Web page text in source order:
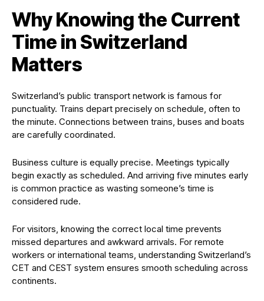
Why Knowing the Current
Time in Switzerland
Matters
Switzerland’s public transport network is famous for
punctuality. Trains depart precisely on schedule, often to
the minute. Connections between trains, buses and boats
are carefully coordinated.
Business culture is equally precise. Meetings typically
begin exactly as scheduled. And arriving five minutes early
is common practice as wasting someone’s time is
considered rude.
For visitors, knowing the correct local time prevents
missed departures and awkward arrivals. For remote
workers or international teams, understanding Switzerland’s
CET and CEST system ensures smooth scheduling across
continents.